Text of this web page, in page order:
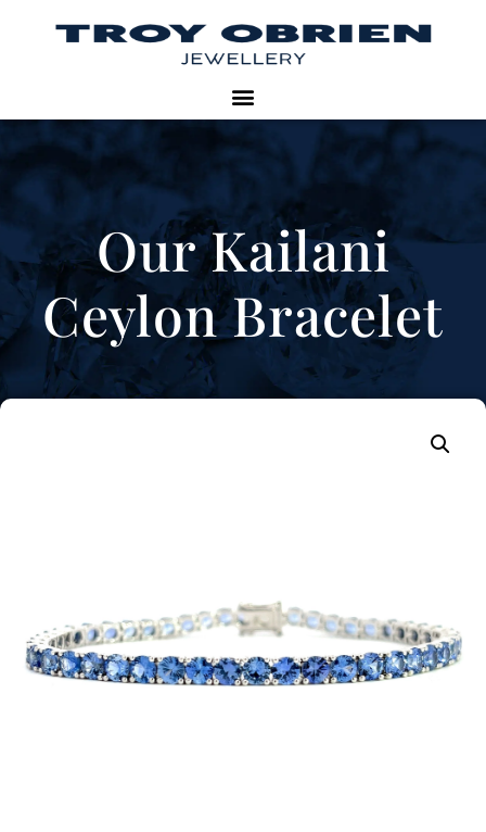
Our Kailani
Ceylon Bracelet